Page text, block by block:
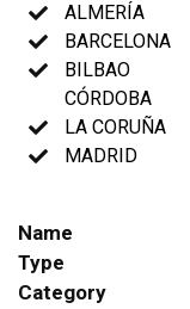
ALMERÍA
BARCELONA
BILBAO
CÓRDOBA
LA CORUÑA
MADRID
Name
Type
Category